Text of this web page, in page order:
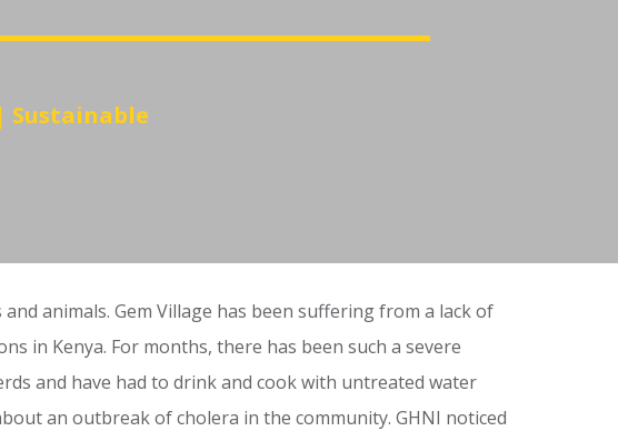
| Sustainable
animals. Gem Village has been suffering from a lack of
in Kenya. For months, there has been such a severe
and have had to drink and cook with untreated water
an outbreak of cholera in the community. GHNI noticed